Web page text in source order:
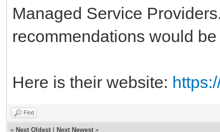
Managed Service
recommendations would
Here is their website:
Find
« Next Oldest Next Newest »